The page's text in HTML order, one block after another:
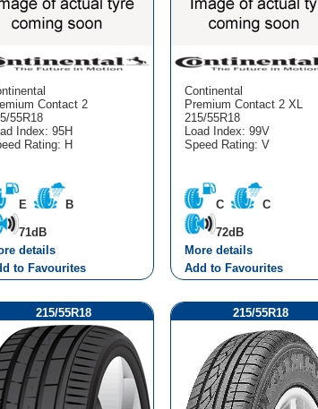
Contact 2
55R18
Index: 95H
Rating: H
E B
71dB
details
to Favourites
Continental
Premium Contact 2 XL
215/55R18
Load Index: 99V
Speed Rating: V
C C
72dB
More details
Add to Favourites
215/55R18 215/55R18